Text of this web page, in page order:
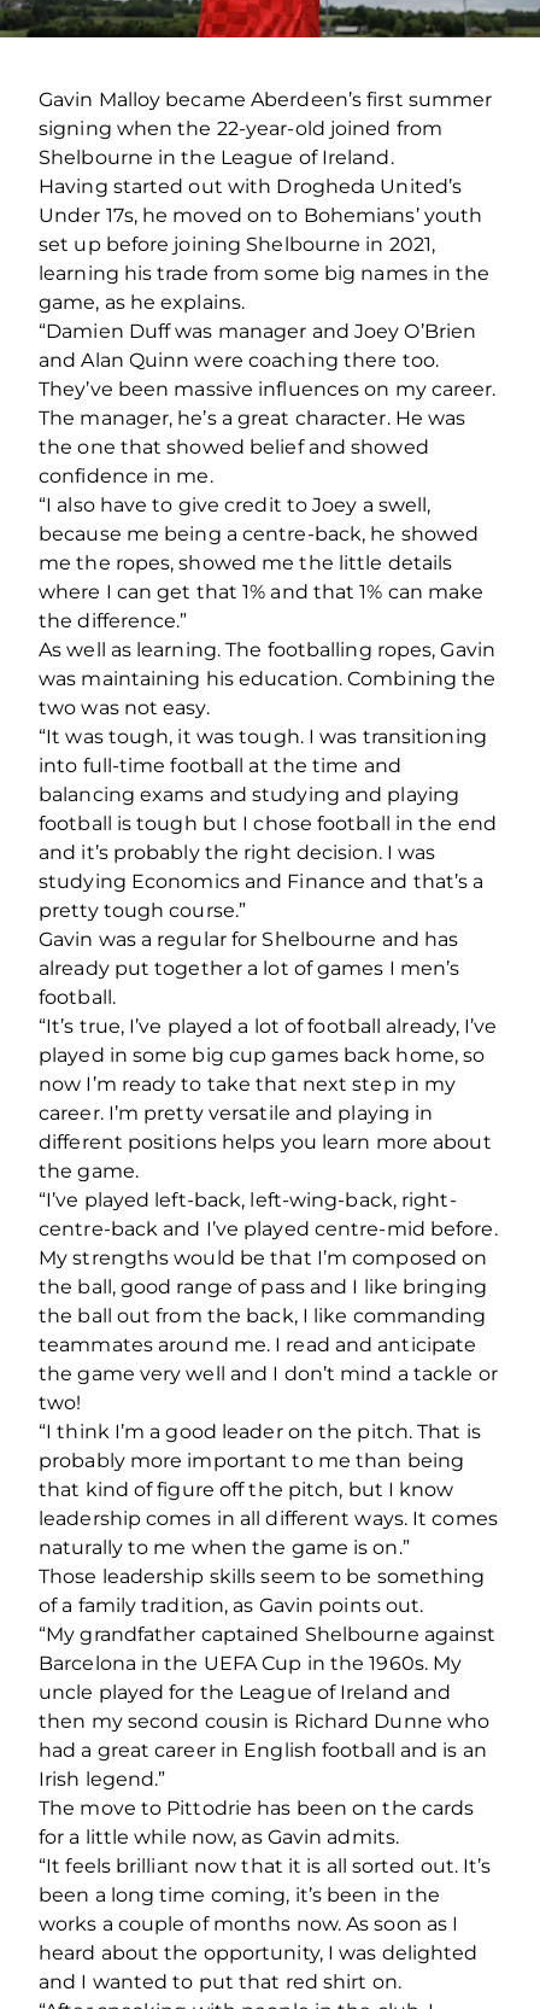
Gavin Malloy became Aberdeen’s first summer
signing when the 22-year-old joined from
Shelbourne in the League of Ireland.
Having started out with Drogheda United’s
Under 17s, he moved on to Bohemians’ youth
set up before joining Shelbourne in 2021,
learning his trade from some big names in the
game, as he explains.
“Damien Duff was manager and Joey O’Brien
and Alan Quinn were coaching there too.
They’ve been massive influences on my career.
The manager, he’s a great character. He was
the one that showed belief and showed
confidence in me.
“I also have to give credit to Joey a swell,
because me being a centre-back, he showed
me the ropes, showed me the little details
where I can get that 1% and that 1% can make
the difference.”
As well as learning. The footballing ropes, Gavin
was maintaining his education. Combining the
two was not easy.
“It was tough, it was tough. I was transitioning
into full-time football at the time and
balancing exams and studying and playing
football is tough but I chose football in the end
and it’s probably the right decision. I was
studying Economics and Finance and that’s a
pretty tough course.”
Gavin was a regular for Shelbourne and has
already put together a lot of games I men’s
football.
“It’s true, I’ve played a lot of football already, I’ve
played in some big cup games back home, so
now I’m ready to take that next step in my
career. I’m pretty versatile and playing in
different positions helps you learn more about
the game.
“I’ve played left-back, left-wing-back, right-
centre-back and I’ve played centre-mid before.
My strengths would be that I’m composed on
the ball, good range of pass and I like bringing
the ball out from the back, I like commanding
teammates around me. I read and anticipate
the game very well and I don’t mind a tackle or
two!
“I think I’m a good leader on the pitch. That is
probably more important to me than being
that kind of figure off the pitch, but I know
leadership comes in all different ways. It comes
naturally to me when the game is on.”
Those leadership skills seem to be something
of a family tradition, as Gavin points out.
“My grandfather captained Shelbourne against
Barcelona in the UEFA Cup in the 1960s. My
uncle played for the League of Ireland and
then my second cousin is Richard Dunne who
had a great career in English football and is an
Irish legend.”
The move to Pittodrie has been on the cards
for a little while now, as Gavin admits.
“It feels brilliant now that it is all sorted out. It’s
been a long time coming, it’s been in the
works a couple of months now. As soon as I
heard about the opportunity, I was delighted
and I wanted to put that red shirt on.